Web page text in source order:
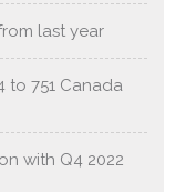
last year
to 751 Canada
with Q4 2022